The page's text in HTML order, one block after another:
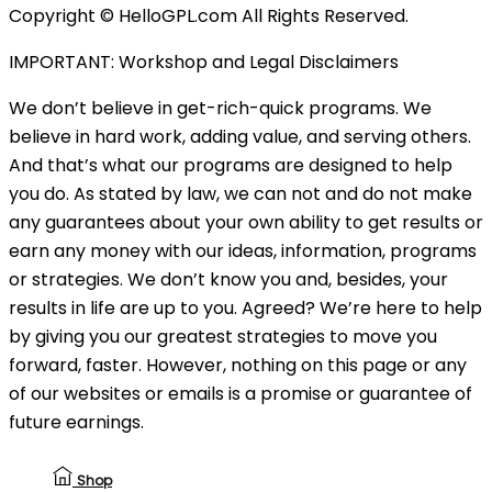
Copyright © HelloGPL.com All Rights Reserved.
IMPORTANT: Workshop and Legal Disclaimers
We don’t believe in get-rich-quick programs. We
believe in hard work, adding value, and serving others.
And that’s what our programs are designed to help
you do. As stated by law, we can not and do not make
any guarantees about your own ability to get results or
earn any money with our ideas, information, programs
or strategies. We don’t know you and, besides, your
results in life are up to you. Agreed? We’re here to help
by giving you our greatest strategies to move you
forward, faster. However, nothing on this page or any
of our websites or emails is a promise or guarantee of
future earnings.
Shop